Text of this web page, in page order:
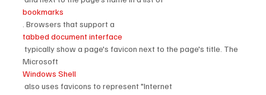
bookmarks
. Browsers that support a
tabbed document interface
Microsoft
Windows Shell
also uses favicons to represent "Internet